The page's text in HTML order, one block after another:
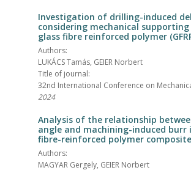
Investigation of drilling-induced
considering mechanical
glass fibre reinforced polymer
Authors:
LUKÁCS Tamás, GEIER Norbert
Title of journal:
32nd International Conference on
2024
Analysis of the relationship
angle and machining-induced burr
fibre-reinforced polymer
Authors:
MAGYAR Gergely, GEIER Norbert